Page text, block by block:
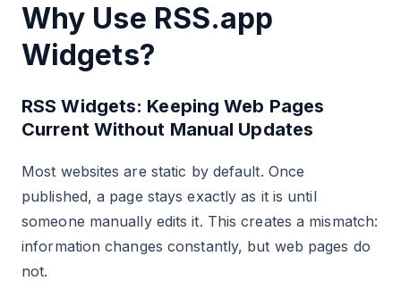
Why Use RSS.app
Widgets?
RSS Widgets: Keeping Web Pages
Current Without Manual Updates
Most websites are static by default. Once
published, a page stays exactly as it is until
someone manually edits it. This creates a mismatch:
information changes constantly, but web pages do
not.